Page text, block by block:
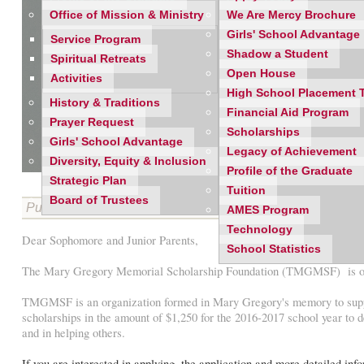
Office of Mission & Ministry
Service Program
Spiritual Retreats
Activities
History & Traditions
Prayer Request
Girls' School Advantage
Diversity, Equity & Inclusion
Strategic Plan
Board of Trustees
We Are Mercy Brochure
Girls' School Advantage
Shadow a Student
Open House
High School Placement
Financial Aid Program
Scholarships
Legacy of Achievement
Profile of the Graduate
Tuition
AMES Program
Technology
School Statistics
Published on 02/04/2016
Dear Sophomore and Junior Parents,
The Mary Gregory Memorial Scholarship Foundation (TMGMSF) is
TMGMSF is an organization formed in Mary Gregory's memory to
scholarships in the amount of $1,250 for the 2016-2017 school year
and in helping others.